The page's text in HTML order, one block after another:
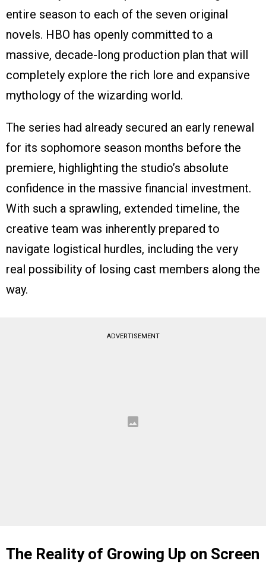
entire season to each of the seven original
novels. HBO has openly committed to a
massive, decade-long production plan that will
completely explore the rich lore and expansive
mythology of the wizarding world.
The series had already secured an early renewal
for its sophomore season months before the
premiere, highlighting the studio’s absolute
confidence in the massive financial investment.
With such a sprawling, extended timeline, the
creative team was inherently prepared to
navigate logistical hurdles, including the very
real possibility of losing cast members along the
way.
ADVERTISEMENT
The Reality of Growing Up on Screen